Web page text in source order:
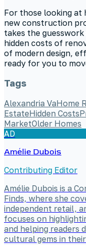
For those looking at
new construction
takes the
hidden costs of
of modern design,
ready for you to
Tags
Alexandria VaHome
EstateHidden Costs
MarketOlder Homes
AD
Amélie Dubois
Contributing Editor
Amélie Dubois is a
Finds, where she
independent retail,
focuses on
and helping readers
cultural gems in